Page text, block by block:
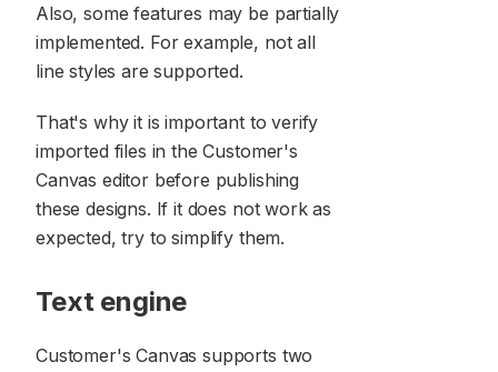
Also, some features may be partially
implemented. For example, not all
line styles are supported.
That's why it is important to verify
imported files in the Customer's
Canvas editor before publishing
these designs. If it does not work as
expected, try to simplify them.
Text engine
Customer's Canvas supports two